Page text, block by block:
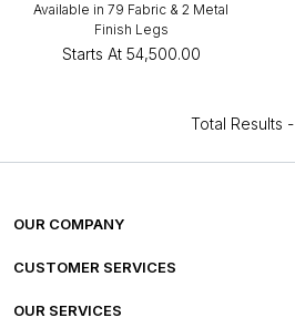
Available in 79 Fabric & 2 Metal
Finish Legs
Starts At ₹54,500.00
Total Results -
OUR COMPANY
ABOUT US
CUSTOMER SERVICES
FREQUENTLY ASKED QUESTIONS
OUR SERVICES